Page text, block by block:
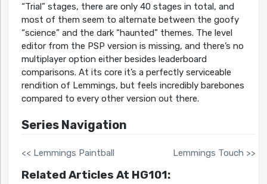
“Trial” stages, there are only 40 stages in total, and
most of them seem to alternate between the goofy
“science” and the dark “haunted” themes. The level
editor from the PSP version is missing, and there’s no
multiplayer option either besides leaderboard
comparisons. At its core it’s a perfectly serviceable
rendition of Lemmings, but feels incredibly barebones
compared to every other version out there.
Series Navigation
<< Lemmings Paintball Lemmings Touch >>
Related Articles At HG101: